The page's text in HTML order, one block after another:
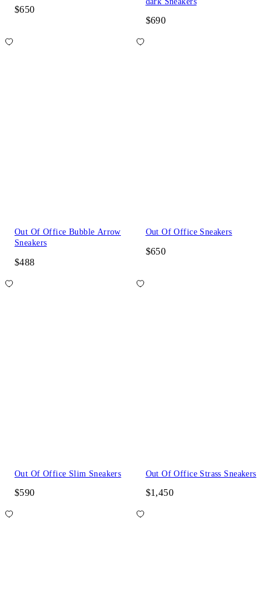
$650
$690
Out Of Office Bubble Arrow
Sneakers
$488
Out Of Office Sneakers
$650
Out Of Office Slim Sneakers
$590
Out Of Office Strass Sneakers
$1,450